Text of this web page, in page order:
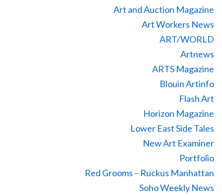
Art and Auction Magazine
Art Workers News
ART/WORLD
Artnews
ARTS Magazine
Blouin Artinfo
Flash Art
Horizon Magazine
Lower East Side Tales
New Art Examiner
Portfolio
Red Grooms – Ruckus Manhattan
Soho Weekly News